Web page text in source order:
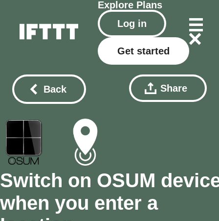
Explore Plans
Log in
Get started
Back Share
Switch on OSUM
when you enter a